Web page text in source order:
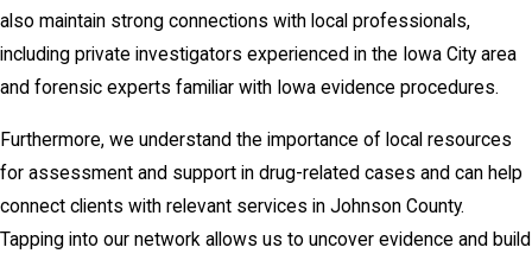
also maintain strong connections with local professionals,
including private investigators experienced in the Iowa City area
and forensic experts familiar with Iowa evidence procedures.
Furthermore, we understand the importance of local resources
for assessment and support in drug-related cases and can help
connect clients with relevant services in Johnson County.
Tapping into our network allows us to uncover evidence and build